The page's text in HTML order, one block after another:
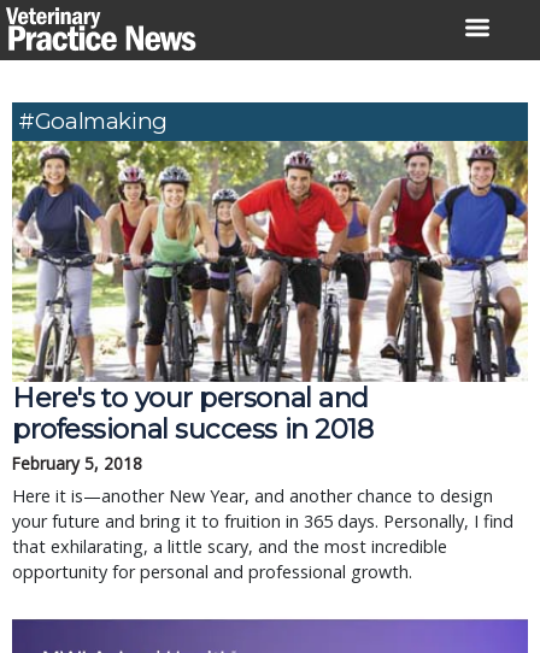
Skip
to
#Goalmaking
Here's to your personal and
professional success in 2018
February 5, 2018
Here it is—another New Year, and another chance to design
your future and bring it to fruition in 365 days. Personally, I find
that exhilarating, a little scary, and the most incredible
opportunity for personal and professional growth.